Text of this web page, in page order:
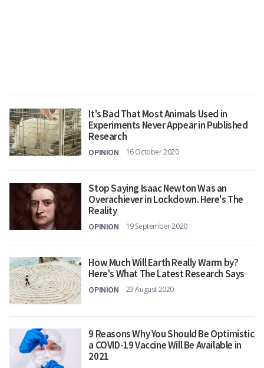
It's Bad That Most Animals Used in
Experiments Never Appear in Published
Research
OPINION 16 October 2020
Stop Saying Isaac Newton Was an
Overachiever in Lockdown. Here's The
Reality
OPINION 19 September 2020
How Much Will Earth Really Warm by?
Here's What The Latest Research Says
OPINION 23 August 2020
9 Reasons Why You Should Be Optimistic
a COVID-19 Vaccine Will Be Available in
2021